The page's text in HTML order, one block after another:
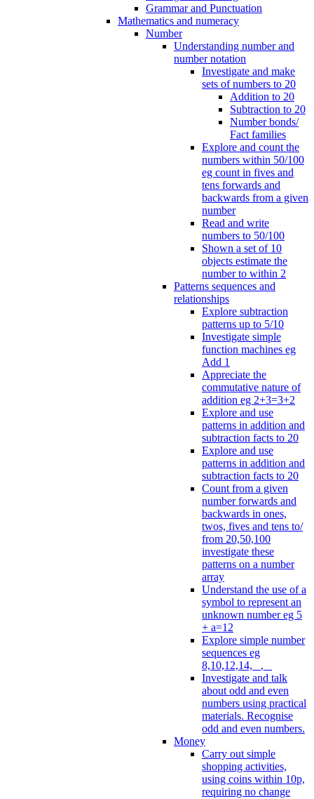
Grammar and Punctuation
Mathematics and numeracy
Number
Understanding number and
number notation
Investigate and make
sets of numbers to 20
Addition to 20
Subtraction to 20
Number bonds/
Fact families
Explore and count the
numbers within 50/100
eg count in fives and
tens forwards and
backwards from a given
number
Read and write
numbers to 50/100
Shown a set of 10
objects estimate the
number to within 2
Patterns sequences and
relationships
Explore subtraction
patterns up to 5/10
Investigate simple
function machines eg
Add 1
Appreciate the
commutative nature of
addition eg 2+3=3+2
Explore and use
patterns in addition and
subtraction facts to 20
Explore and use
patterns in addition and
subtraction facts to 20
Count from a given
number forwards and
backwards in ones,
twos, fives and tens to/
from 20,50,100
investigate these
patterns on a number
array
Understand the use of a
symbol to represent an
unknown number eg 5
+ a=12
Explore simple number
sequences eg
8,10,12,14, _, _
Investigate and talk
about odd and even
numbers using practical
materials. Recognise
odd and even numbers.
Money
Carry out simple
shopping activities,
using coins within 10p,
requiring no change